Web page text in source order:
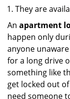
They are
An apartment
happen only
anyone
for a long drive
something like
get locked out
need someone